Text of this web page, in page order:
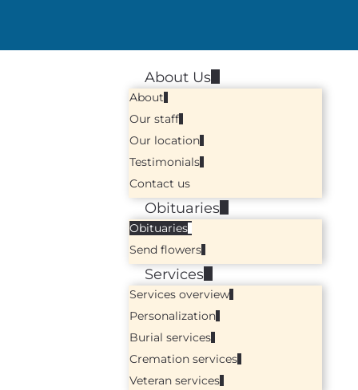
About Us
About
Our staff
Our location
Testimonials
Contact us
Obituaries
Obituaries
Send flowers
Services
Services overview
Personalization
Burial services
Cremation services
Veteran services